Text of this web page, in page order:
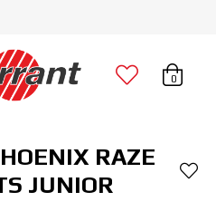
0
RAZE
JUNIOR